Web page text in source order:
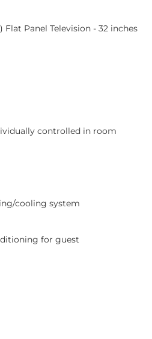
Panel Television - 32 inches
controlled in room
cooling system
for guest